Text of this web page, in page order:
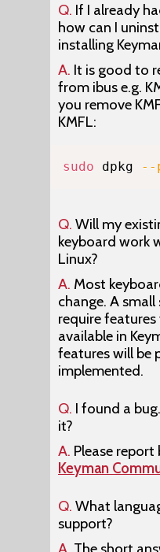
Q. If I already
how can I
installing
A. It is good to
from ibus e.g.
you remove
KMFL:
sudo dpkg --
Q. Will my
keyboard work
Linux?
A. Most
change. A
require
available in
features will be
implemented.
Q. I found a
it?
A. Please
Keyman
Q. What
support?